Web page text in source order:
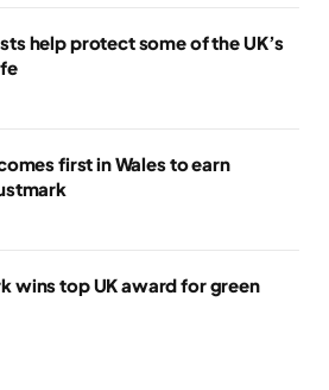
help protect some of the UK’s
first in Wales to earn
wins top UK award for green